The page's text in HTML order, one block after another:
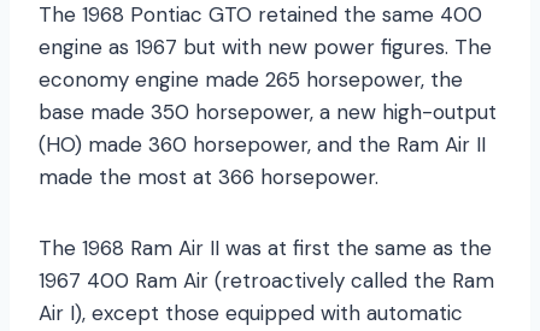
The 1968 Pontiac GTO retained the same 400
engine as 1967 but with new power figures. The
economy engine made 265 horsepower, the
base made 350 horsepower, a new high-output
(HO) made 360 horsepower, and the Ram Air II
made the most at 366 horsepower.
The 1968 Ram Air II was at first the same as the
1967 400 Ram Air (retroactively called the Ram
Air I), except those equipped with automatic